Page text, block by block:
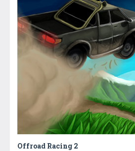
Offroad Racing 2